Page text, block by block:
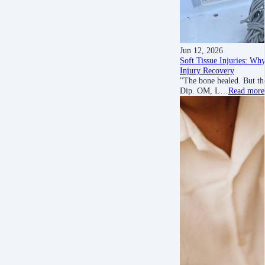
Jun 12, 2026
Soft Tissue Injuries:
Injury Recovery
"The bone healed. But
Dip. OM, L… Read more